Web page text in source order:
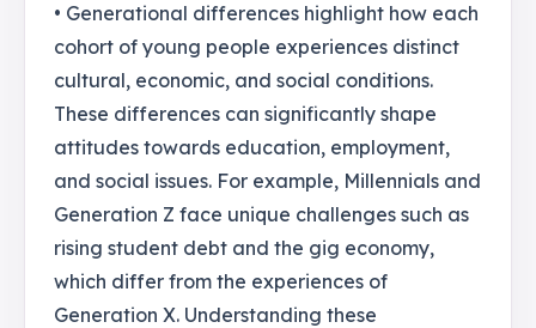
• Generational differences highlight how each
cohort of young people experiences distinct
cultural, economic, and social conditions.
These differences can significantly shape
attitudes towards education, employment,
and social issues. For example, Millennials and
Generation Z face unique challenges such as
rising student debt and the gig economy,
which differ from the experiences of
Generation X. Understanding these